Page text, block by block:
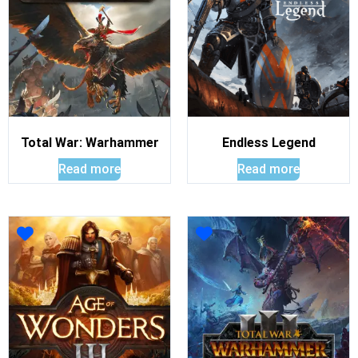
Total War: Warhammer
Read more
Endless Legend
Read more